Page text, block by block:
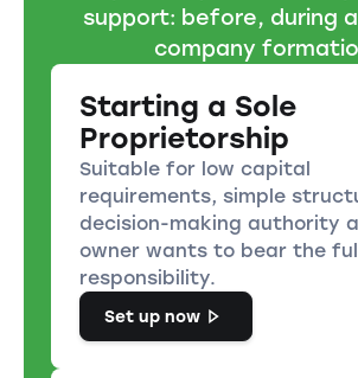
support: before, during
company
Starting a Sole
Proprietorship
Suitable for low capital
requirements, simple
decision-making authority
owner wants to bear the
responsibility.
Set up now